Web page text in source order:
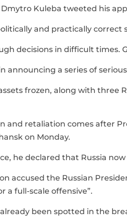
Kuleba tweeted his
and practically
decisions in difficult times.
announcing a series of
frozen, along with three
and retaliation comes after
on Monday.
he declared that Russia
accused the Russian
a full-scale offensive”.
been spotted in the